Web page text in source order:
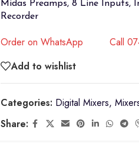
Midas Preamps, 8 Line Inputs,
Recorder
Order on WhatsApp Call
Add to wishlist
Categories: Digital Mixers,
Share: